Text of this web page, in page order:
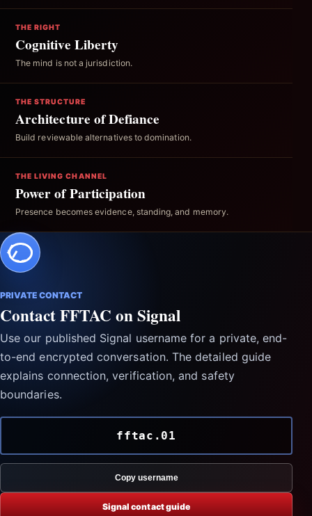
THE RIGHT
Cognitive Liberty
The mind is not a jurisdiction.
THE STRUCTURE
Architecture of Defiance
Build reviewable alternatives to domination.
THE LIVING CHANNEL
Power of Participation
Presence becomes evidence, standing, and memory.
PRIVATE CONTACT
Contact FFTAC on Signal
Use our published Signal username for a private, end-
to-end encrypted conversation. The detailed guide
explains connection, verification, and safety
boundaries.
fftac.01
Copy username
Signal contact guide